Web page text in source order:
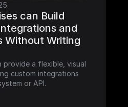
can Build
and
Without Writing
provide a flexible, visual
custom integrations
or API.